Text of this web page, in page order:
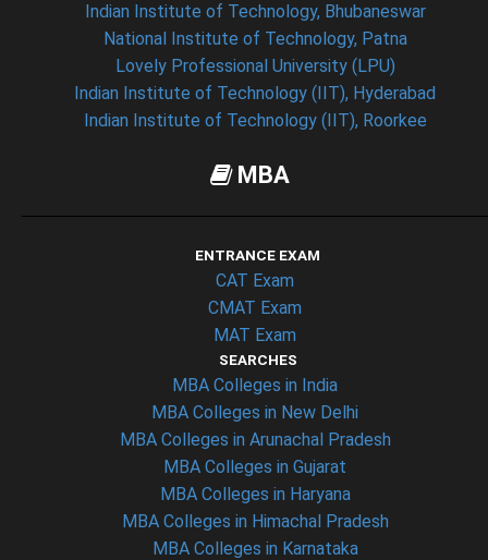
Indian Institute of Technology, Bhubaneswar
National Institute of Technology, Patna
Lovely Professional University (LPU)
Indian Institute of Technology (IIT), Hyderabad
Indian Institute of Technology (IIT), Roorkee
MBA
ENTRANCE EXAM
CAT Exam
CMAT Exam
MAT Exam
SEARCHES
MBA Colleges in India
MBA Colleges in New Delhi
MBA Colleges in Arunachal Pradesh
MBA Colleges in Gujarat
MBA Colleges in Haryana
MBA Colleges in Himachal Pradesh
MBA Colleges in Karnataka